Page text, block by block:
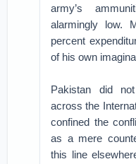
army’s
alarmingly low.
percent
of his own
Pakistan did
across the
confined the
as a mere
this line